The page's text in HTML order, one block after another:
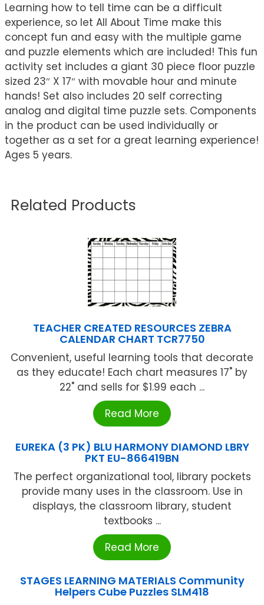
Learning how to tell time can be a difficult
experience, so let All About Time make this
concept fun and easy with the multiple game
and puzzle elements which are included! This fun
activity set includes a giant 30 piece floor puzzle
sized 23″ X 17″ with movable hour and minute
hands! Set also includes 20 self correcting
analog and digital time puzzle sets. Components
in the product can be used individually or
together as a set for a great learning experience!
Ages 5 years.
Related Products
TEACHER CREATED RESOURCES ZEBRA
CALENDAR CHART TCR7750
Convenient, useful learning tools that decorate
as they educate! Each chart measures 17" by
22" and sells for $1.99 each ...
Read More
EUREKA (3 PK) BLU HARMONY DIAMOND LBRY
PKT EU-866419BN
The perfect organizational tool, library pockets
provide many uses in the classroom. Use in
displays, the classroom library, student
textbooks ...
Read More
STAGES LEARNING MATERIALS Community
Helpers Cube Puzzles SLM418